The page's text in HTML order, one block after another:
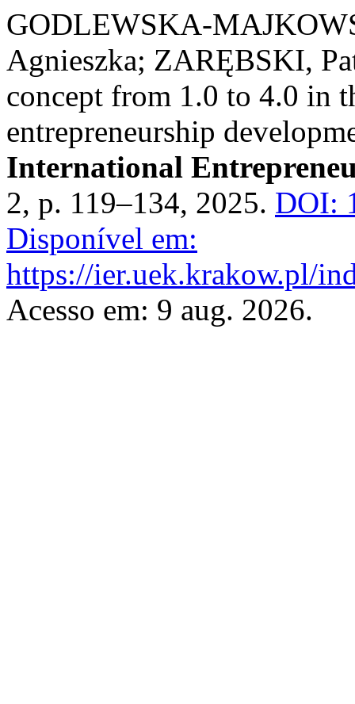
GODLEWSKA-
Agnieszka; ZARĘBSKI,
concept from 1.0 to 4.0 in
entrepreneurship
International
2, p. 119–134, 2025. DOI:
Disponível em:
https://ier.uek.krakow.pl/
Acesso em: 9 aug. 2026.